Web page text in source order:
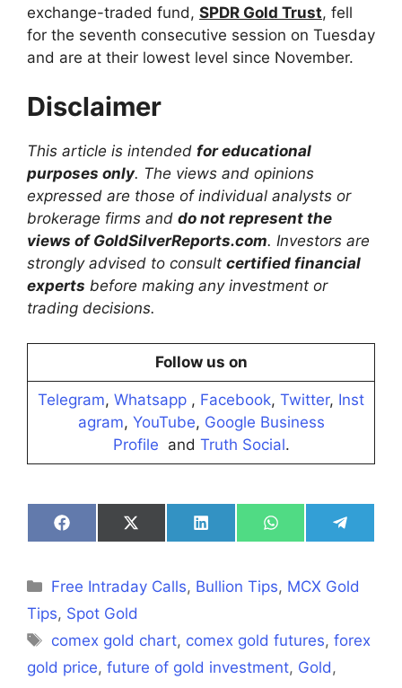
exchange-traded fund, SPDR Gold Trust, fell
for the seventh consecutive session on Tuesday
and are at their lowest level since November.
Disclaimer
This article is intended for educational
purposes only. The views and opinions
expressed are those of individual analysts or
brokerage firms and do not represent the
views of GoldSilverReports.com. Investors are
strongly advised to consult certified financial
experts before making any investment or
trading decisions.
Follow us on
Telegram, Whatsapp , Facebook, Twitter, Inst
agram, YouTube, Google Business
Profile and Truth Social.
Share
on
Share
on
Share
on
Share
on
Share
on
Categories
Free Intraday Calls, Bullion Tips, MCX Gold
Tips, Spot Gold
Tags
comex gold chart, comex gold futures,forex
gold price, future of gold investment, Gold,